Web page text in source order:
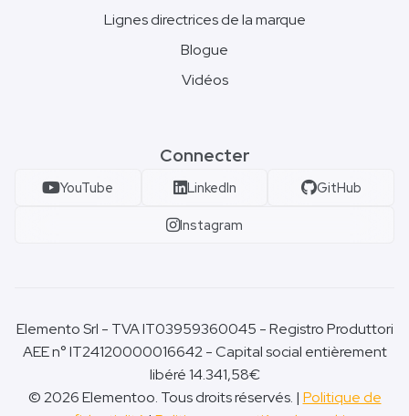
Lignes directrices de la marque
Blogue
Vidéos
Connecter
YouTube LinkedIn GitHub
Instagram
Elemento Srl - TVA IT03959360045 - Registro Produttori
AEE n° IT24120000016642 - Capital social entièrement
libéré 14.341,58€
© 2026 Elementoo. Tous droits réservés. | Politique de